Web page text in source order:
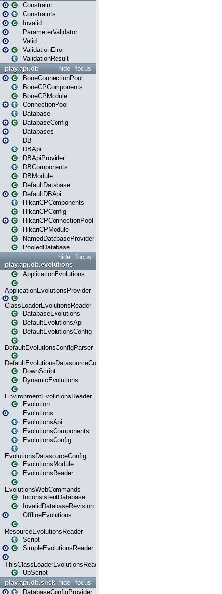
Constraint
Constraints
Invalid
ParameterValidator
Valid
ValidationError
ValidationResult
focus
hide
play.api.db
BoneConnectionPool
BoneCPComponents
BoneCPModule
ConnectionPool
Database
DatabaseConfig
Databases
DB
DBApi
DBApiProvider
DBComponents
DBModule
DefaultDatabase
DefaultDBApi
HikariCPComponents
HikariCPConfig
HikariCPConnectionPool
HikariCPModule
NamedDatabaseProvider
PooledDatabase
focus
hide
play.api.db.evolutions
ApplicationEvolutions
ApplicationEvolutionsProvider
ClassLoaderEvolutionsReader
DatabaseEvolutions
DefaultEvolutionsApi
DefaultEvolutionsConfig
DefaultEvolutionsConfigParser
DefaultEvolutionsDatasourceConfig
DownScript
DynamicEvolutions
EnvironmentEvolutionsReader
Evolution
Evolutions
EvolutionsApi
EvolutionsComponents
EvolutionsConfig
EvolutionsDatasourceConfig
EvolutionsModule
EvolutionsReader
EvolutionsWebCommands
InconsistentDatabase
InvalidDatabaseRevision
OfflineEvolutions
ResourceEvolutionsReader
Script
SimpleEvolutionsReader
ThisClassLoaderEvolutionsReader
UpScript
focus
hide
play.api.db.slick
DatabaseConfigProvider